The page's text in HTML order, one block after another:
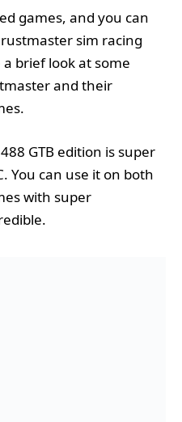
games, and you can
sim racing
a brief look at some
and their
GTB edition is super
You can use it on both
with super